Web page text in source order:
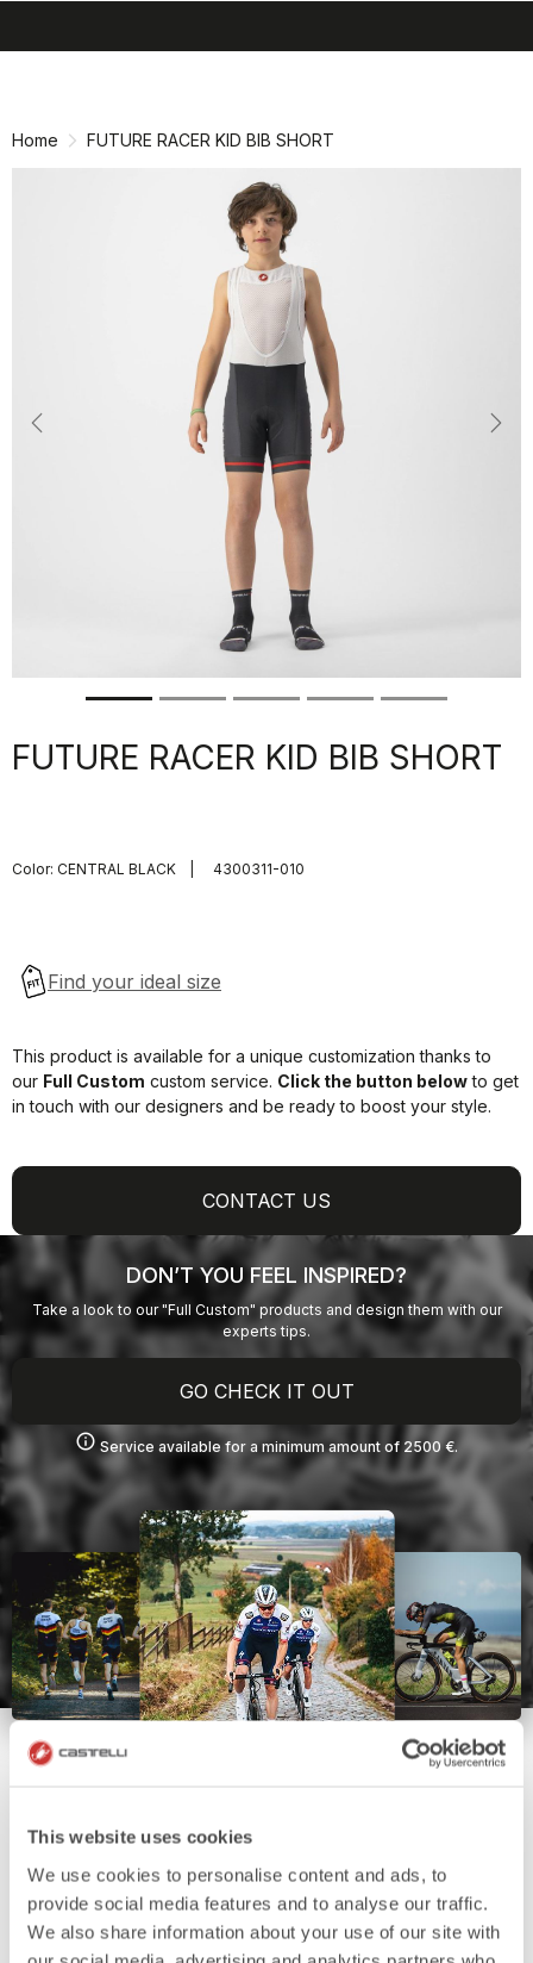
This website uses cookies
We use cookies to personalise content and ads, to
provide social media features and to analyse our traffic.
We also share information about your use of our site with
Home FUTURE RACER KID BIB SHORT
Previous
FUTURE RACER KID BIB SHORT
Color: CENTRAL BLACK 4300311-010
This product is available for a unique customization thanks to
our Full Custom custom service. Click the button belowto get
in touch with our designers and be ready to boost your style.
CONTACT US
DON’T YOU FEEL INSPIRED?
Take a look to our "Full Custom" products and design them with our
experts tips.
GO CHECK IT OUT
info Service available for a minimum amount of 2500 €.